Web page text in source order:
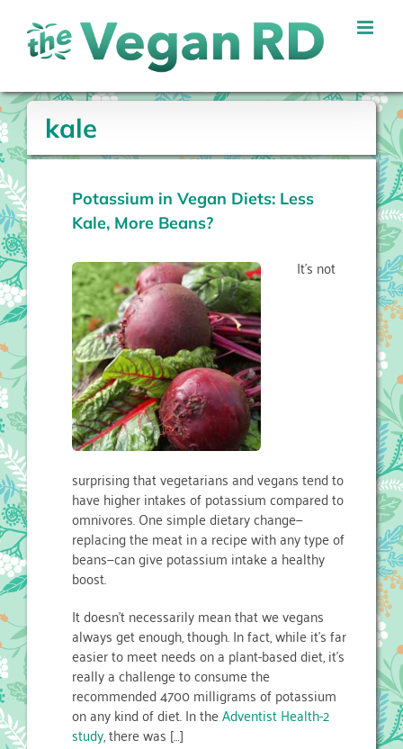
content
kale
Potassium in Vegan Diets: Less
Kale, More Beans?
It’s not
surprising that vegetarians and vegans tend to
have higher intakes of potassium compared to
omnivores. One simple dietary change—
replacing the meat in a recipe with any type of
beans—can give potassium intake a healthy
boost.
It doesn’t necessarily mean that we vegans
always get enough, though. In fact, while it’s far
easier to meet needs on a plant-based diet, it’s
really a challenge to consume the
recommended 4700 milligrams of potassium
on any kind of diet. In theAdventist Health-2
study, there was […]